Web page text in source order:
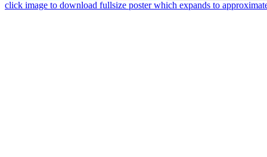
click image to download fullsize poster which expands to